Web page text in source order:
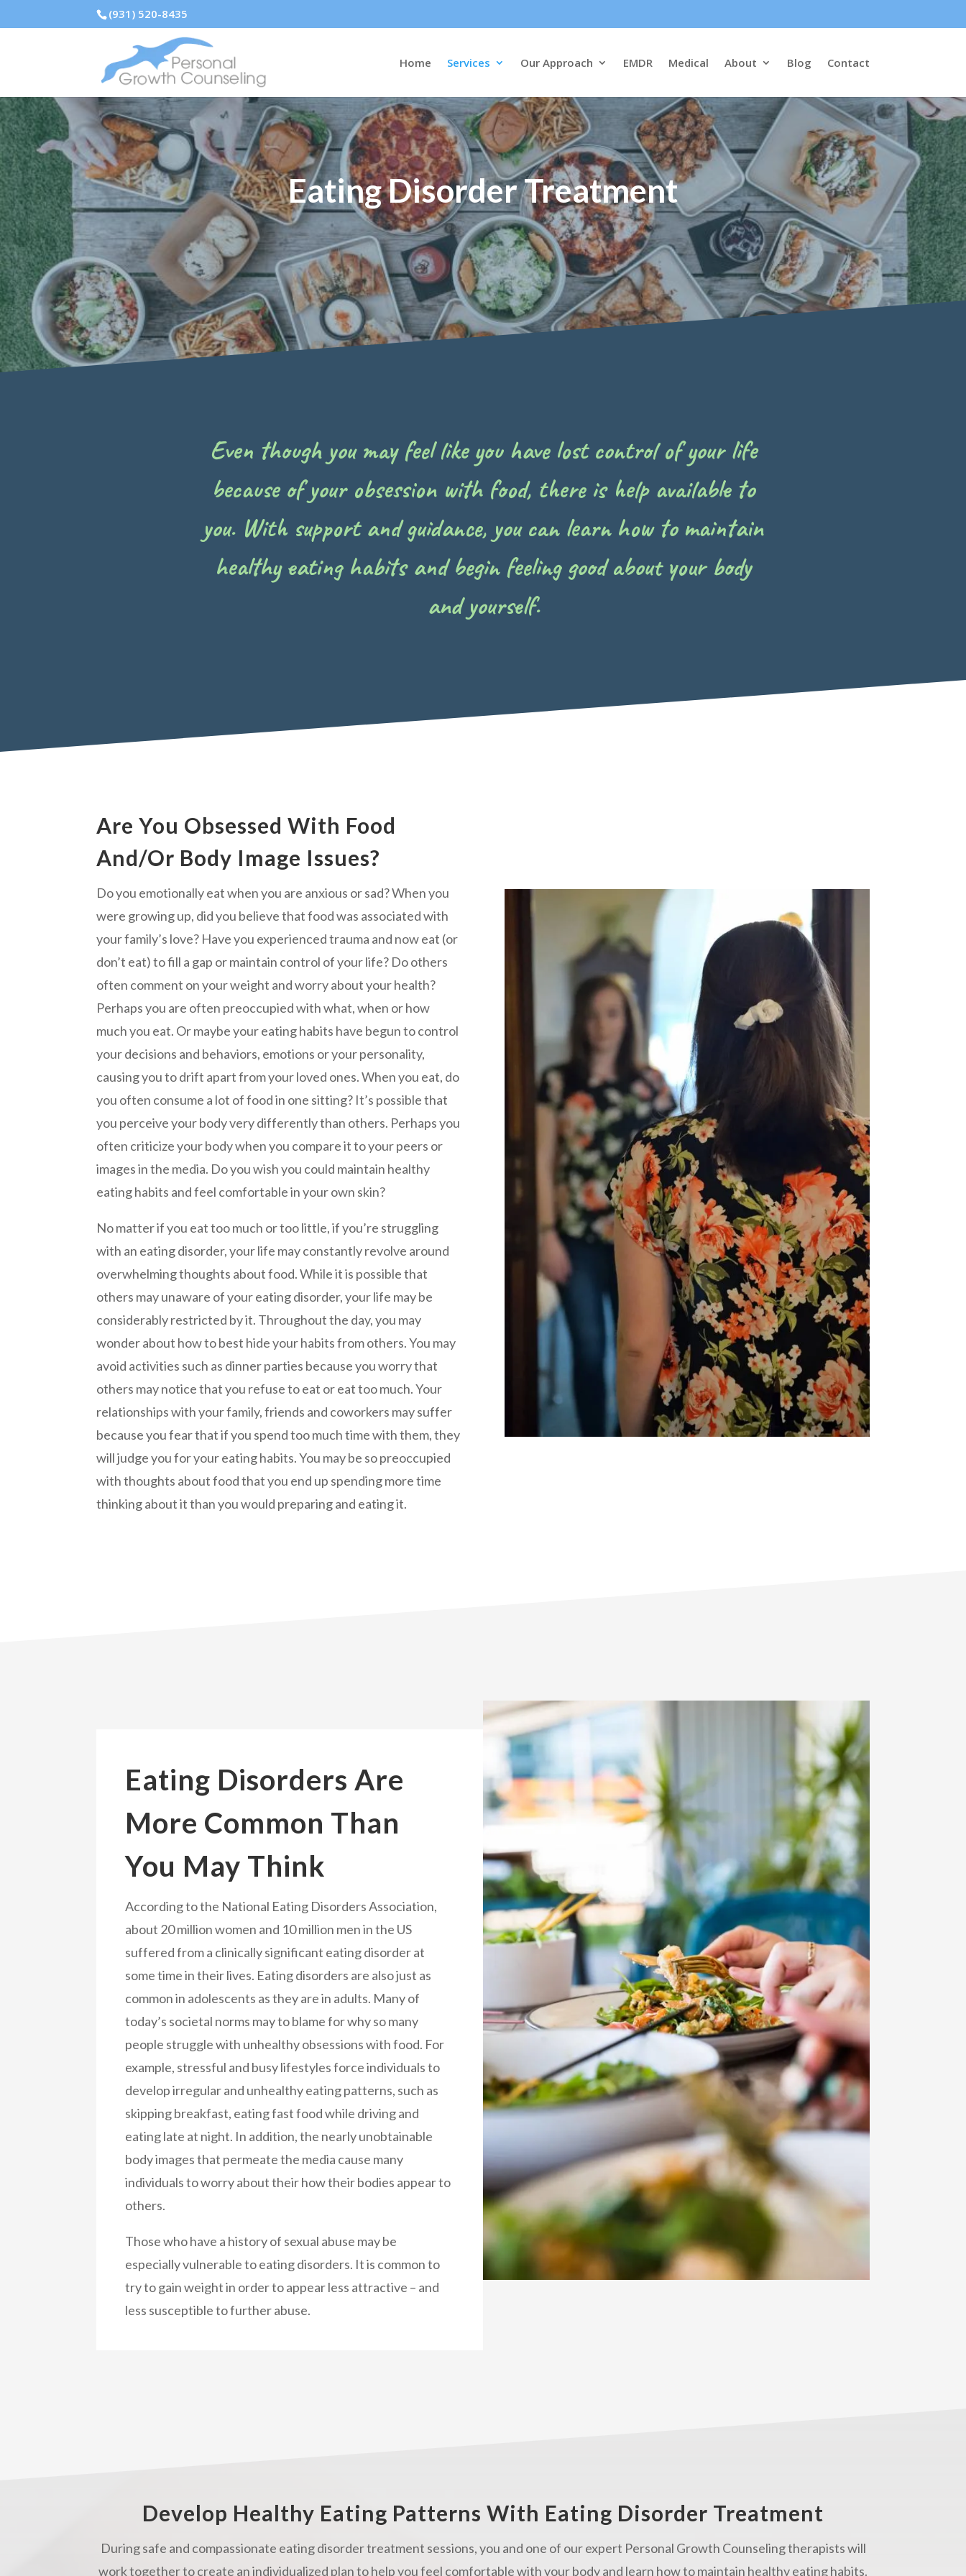
(931) 520-8435
Home Services Our Approach EMDR Medical About Blog Contact
Eating Disorder Treatment
Even though you may feel like you have lost control of your life
because of your obsession with food, there is help available to
you. With support and guidance, you can learn how to maintain
healthy eating habits and begin feeling good about your body
and yourself.
Are You Obsessed With Food
And/Or Body Image Issues?
Do you emotionally eat when you are anxious or sad? When you
were growing up, did you believe that food was associated with
your family’s love? Have you experienced trauma and now eat (or
don’t eat) to fill a gap or maintain control of your life? Do others
often comment on your weight and worry about your health?
Perhaps you are often preoccupied with what, when or how
much you eat. Or maybe your eating habits have begun to control
your decisions and behaviors, emotions or your personality,
causing you to drift apart from your loved ones. When you eat, do
you often consume a lot of food in one sitting? It’s possible that
you perceive your body very differently than others. Perhaps you
often criticize your body when you compare it to your peers or
images in the media. Do you wish you could maintain healthy
eating habits and feel comfortable in your own skin?
No matter if you eat too much or too little, if you’re struggling
with an eating disorder, your life may constantly revolve around
overwhelming thoughts about food. While it is possible that
others may unaware of your eating disorder, your life may be
considerably restricted by it. Throughout the day, you may
wonder about how to best hide your habits from others. You may
avoid activities such as dinner parties because you worry that
others may notice that you refuse to eat or eat too much. Your
relationships with your family, friends and coworkers may suffer
because you fear that if you spend too much time with them, they
will judge you for your eating habits. You may be so preoccupied
with thoughts about food that you end up spending more time
thinking about it than you would preparing and eating it.
Eating Disorders Are
More Common Than
You May Think
According to the National Eating Disorders Association,
about 20 million women and 10 million men in the US
suffered from a clinically significant eating disorder at
some time in their lives. Eating disorders are also just as
common in adolescents as they are in adults. Many of
today’s societal norms may to blame for why so many
people struggle with unhealthy obsessions with food. For
example, stressful and busy lifestyles force individuals to
develop irregular and unhealthy eating patterns, such as
skipping breakfast, eating fast food while driving and
eating late at night. In addition, the nearly unobtainable
body images that permeate the media cause many
individuals to worry about their how their bodies appear to
others.
Those who have a history of sexual abuse may be
especially vulnerable to eating disorders. It is common to
try to gain weight in order to appear less attractive – and
less susceptible to further abuse.
Develop Healthy Eating Patterns With Eating Disorder Treatment
During safe and compassionate eating disorder treatment sessions, you and one of our expert Personal Growth Counseling therapists will
work together to create an individualized plan to help you feel comfortable with your body and learn how to maintain healthy eating habits.